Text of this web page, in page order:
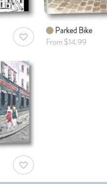
AddToWishlist
Parked Bike
From $14.99
AddToWishlist